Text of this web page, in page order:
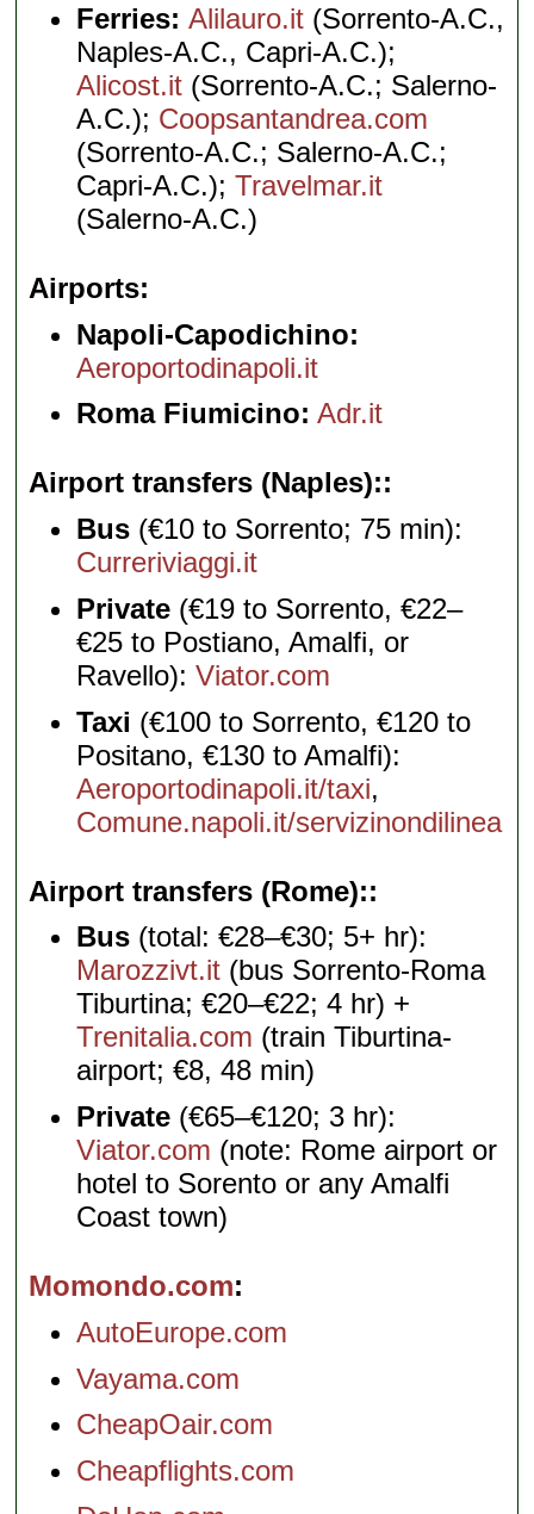
Ferries:Alilauro.it (Sorrento-A.C.,
Naples-A.C., Capri-A.C.);
Alicost.it (Sorrento-A.C.; Salerno-
A.C.); Coopsantandrea.com
(Sorrento-A.C.; Salerno-A.C.;
Capri-A.C.);Travelmar.it
(Salerno-A.C.)
Airports
Napoli-Capodichino:
Aeroportodinapoli.it
Roma Fiumicino: Adr.it
Airport transfers (Naples):
Bus (€10 to Sorrento; 75 min):
Curreriviaggi.it
Private (€19 to Sorrento, €22–
€25 to Postiano, Amalfi, or
Ravello):Viator.com
Taxi (€100 to Sorrento, €120 to
Positano, €130 to Amalfi):
Aeroportodinapoli.it/taxi,
Comune.napoli.it/servizinondilinea
Airport transfers (Rome):
Bus (total: €28–€30; 5+ hr):
Marozzivt.it (bus Sorrento-Roma
Tiburtina; €20–€22; 4 hr) +
Trenitalia.com (train Tiburtina-
airport; €8, 48 min)
Private (€65–€120; 3 hr):
Viator.com (note: Rome airport or
hotel to Sorento or any Amalfi
Coast town)
Momondo.com
AutoEurope.com
Vayama.com
CheapOair.com
Cheapflights.com